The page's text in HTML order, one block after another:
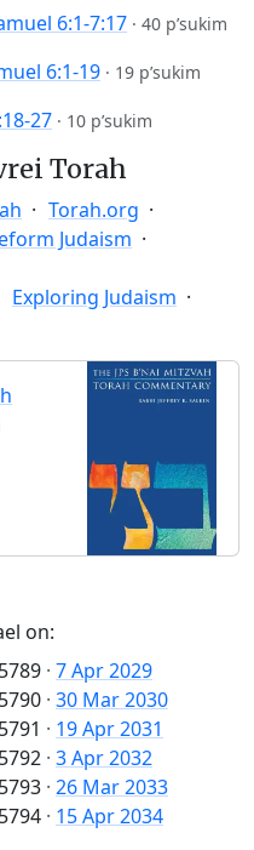
6:1-7:17 · 40 p’sukim
6:1-19 · 19 p’sukim
27 · 10 p’sukim
Torah
Torah.org
Judaism
Exploring Judaism
on:
5789 · 7 Apr 2029
5790 · 30 Mar 2030
5791 · 19 Apr 2031
5792 · 3 Apr 2032
5793 · 26 Mar 2033
5794 · 15 Apr 2034